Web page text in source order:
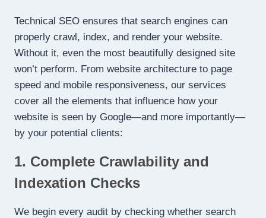
Technical SEO ensures that search engines can
properly crawl, index, and render your website.
Without it, even the most beautifully designed site
won’t perform. From website architecture to page
speed and mobile responsiveness, our services
cover all the elements that influence how your
website is seen by Google—and more importantly—
by your potential clients:
1. Complete Crawlability and
Indexation Checks
We begin every audit by checking whether search